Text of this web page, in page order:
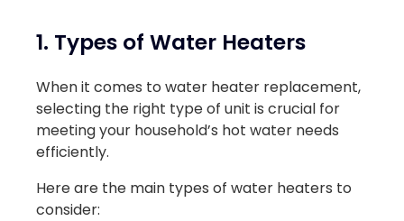
1. Types of Water Heaters
When it comes to water heater replacement,
selecting the right type of unit is crucial for
meeting your household’s hot water needs
efficiently.
Here are the main types of water heaters to
consider: